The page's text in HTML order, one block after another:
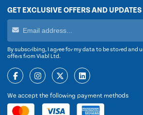
GET EXCLUSIVE OFFERS AND UPDATES
By subscribing, I agree for my data to be stored and
offers from Viabl Ltd.
We accept the following payment methods